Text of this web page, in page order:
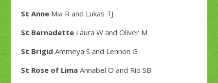
St AnneMia R and Lukas TJ
St BernadetteLaura W and Oliver M
St Brigid Ammeya S and Lennon G
St Rose of LimaAnnabel O and Rio SB